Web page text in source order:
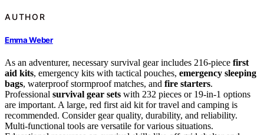
AUTHOR
Emma Weber
As an adventurer, necessary survival gear includes 216-piece first
aid kits, emergency kits with tactical pouches, emergency sleeping
bags, waterproof stormproof matches, and fire starters.
Professional survival gear sets with 232 pieces or 19-in-1 options
are important. A large, red first aid kit for travel and camping is
recommended. Consider gear quality, durability, and reliability.
Multi-functional tools are versatile for various situations.